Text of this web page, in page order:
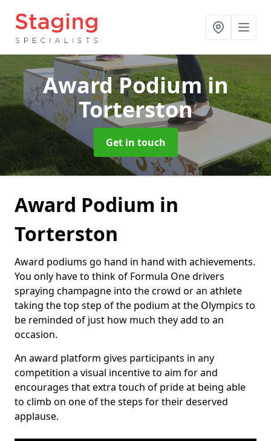
Award Podiumin
Torterston
Get in touch
Award Podium in
Torterston
Award podiums go hand in hand with achievements.
You only have to think of Formula One drivers
spraying champagne into the crowd or an athlete
taking the top step of the podium at the Olympics to
be reminded of just how much they add to an
occasion.
An award platform gives participants in any
competition a visual incentive to aim for and
encourages that extra touch of pride at being able
to climb on one of the steps for their deserved
applause.